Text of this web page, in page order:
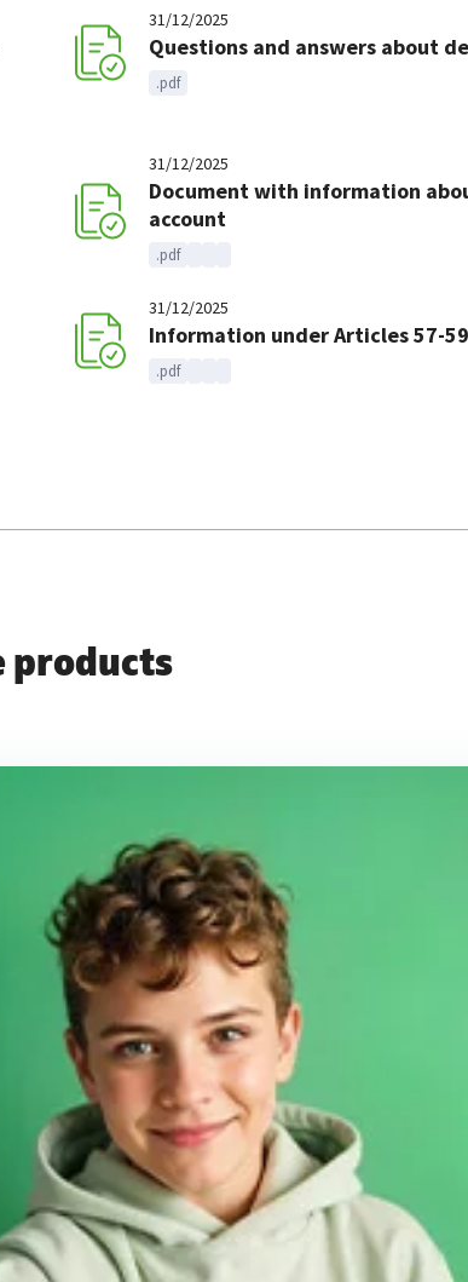
31/12/2025
Questions and answers about
.pdf
31/12/2025
Document with information
account
.pdf
31/12/2025
Information under Articles 57-
.pdf
products